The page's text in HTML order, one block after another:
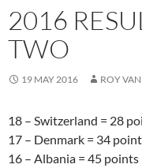
2016
TWO
19 MAY 2016 ROY
18 – Switzerland = 28
17 – Denmark = 34
16 – Albania = 45 points